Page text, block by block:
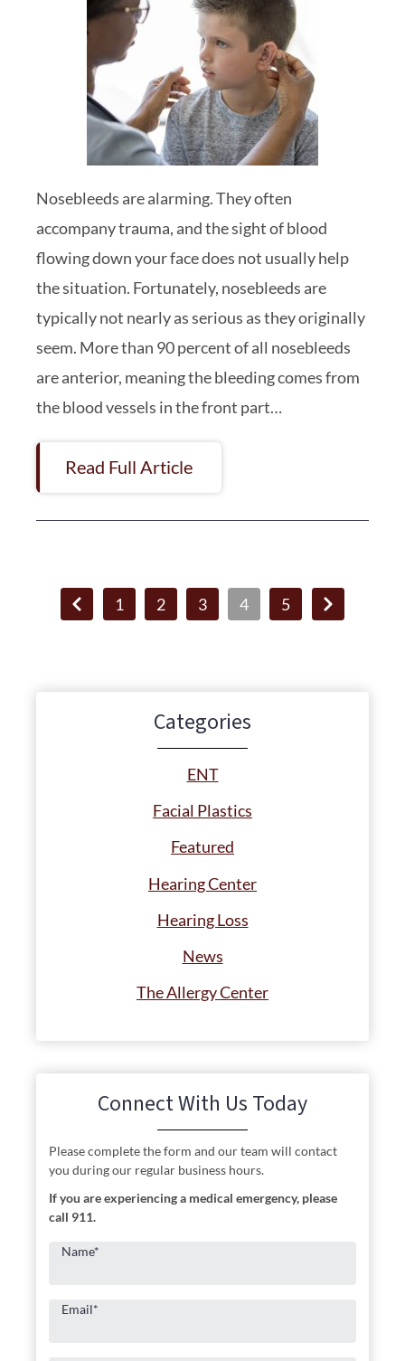
Nosebleeds are alarming. They often
accompany trauma, and the sight of blood
flowing down your face does not usually help
the situation. Fortunately, nosebleeds are
typically not nearly as serious as they originally
seem. More than 90 percent of all nosebleeds
are anterior, meaning the bleeding comes from
the blood vessels in the front part…
Read Full Article
1 2 3 4 5
Categories
ENT
Facial Plastics
Featured
Hearing Center
Hearing Loss
News
The Allergy Center
Connect With Us Today
Please complete the form and our team will contact
you during our regular business hours.
If you are experiencing a medical emergency, please
call 911.
Name*
Email*